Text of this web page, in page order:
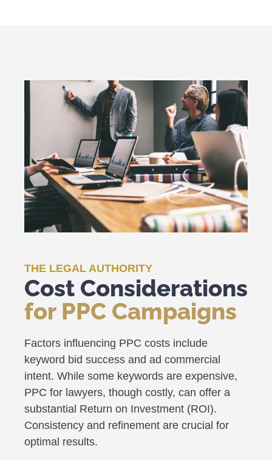
THE LEGAL AUTHORITY
Cost Considerations
for PPC Campaigns
Factors influencing PPC costs include
keyword bid success and ad commercial
intent. While some keywords are expensive,
PPC for lawyers, though costly, can offer a
substantial Return on Investment (ROI).
Consistency and refinement are crucial for
optimal results.